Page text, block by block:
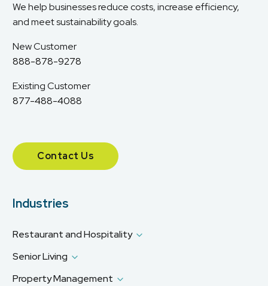
We help businesses reduce costs, increase efficiency,
and meet sustainability goals.
New Customer
888-878-9278
Existing Customer
877-488-4088
Contact Us
Industries
Restaurant and Hospitality
Senior Living
Property Management